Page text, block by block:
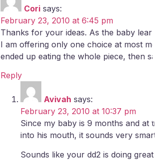
Cori says:
February 23, 2010 at 6:45 pm
Thanks for your ideas. As the baby
I am offering only one choice at most
ended up eating the whole piece, then
Reply
Avivah says:
February 23, 2010 at 10:37 pm
Since my baby is 9 months and
into his mouth, it sounds very
Sounds like your dd2 is doing